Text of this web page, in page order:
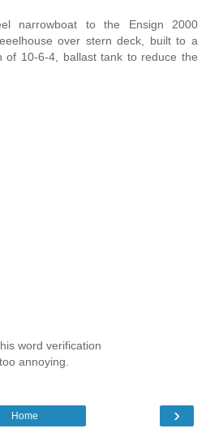
narrowboat to the Ensign 2000
over stern deck, built to a
of 10-6-4, ballast tank to reduce the
word verification
annoying.
›
Home